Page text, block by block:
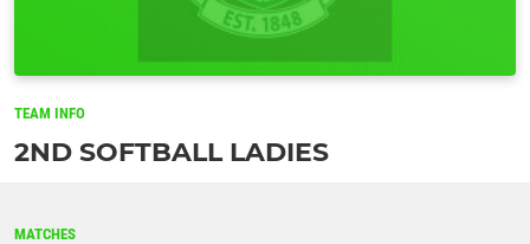
TEAM INFO
2ND SOFTBALL LADIES
MATCHES